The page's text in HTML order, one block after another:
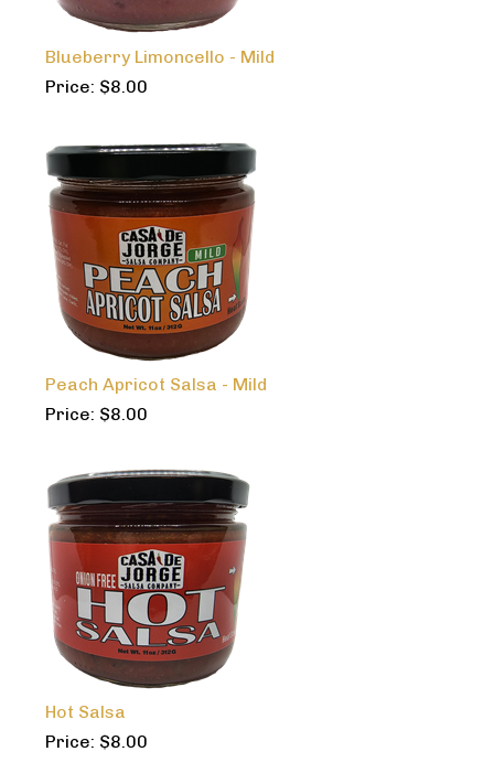
Blueberry Limoncello - Mild
Price: $8.00
Peach Apricot Salsa - Mild
Price: $8.00
Hot Salsa
Price: $8.00